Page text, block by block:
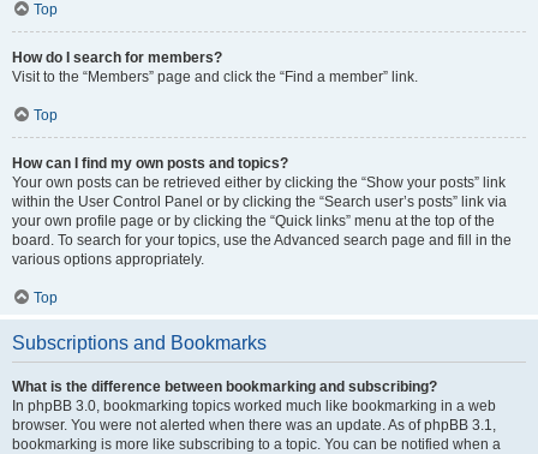
Top
How do I search for members?
Visit to the “Members” page and click the “Find a member” link.
Top
How can I find my own posts and topics?
Your own posts can be retrieved either by clicking the “Show your posts” link
within the User Control Panel or by clicking the “Search user’s posts” link via
your own profile page or by clicking the “Quick links” menu at the top of the
board. To search for your topics, use the Advanced search page and fill in the
various options appropriately.
Top
Subscriptions and Bookmarks
What is the difference between bookmarking and subscribing?
In phpBB 3.0, bookmarking topics worked much like bookmarking in a web
browser. You were not alerted when there was an update. As of phpBB 3.1,
bookmarking is more like subscribing to a topic. You can be notified when a